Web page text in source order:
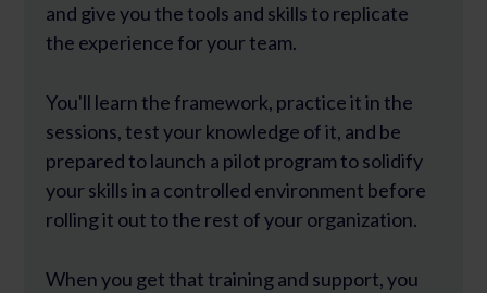
and give you the tools and skills to replicate
the experience for your team.
You'll learn the framework, practice it in the
sessions, test your knowledge of it, and be
prepared to launch a pilot program to solidify
your skills in a controlled environment before
rolling it out to the rest of your organization.
When you get that training and support, you